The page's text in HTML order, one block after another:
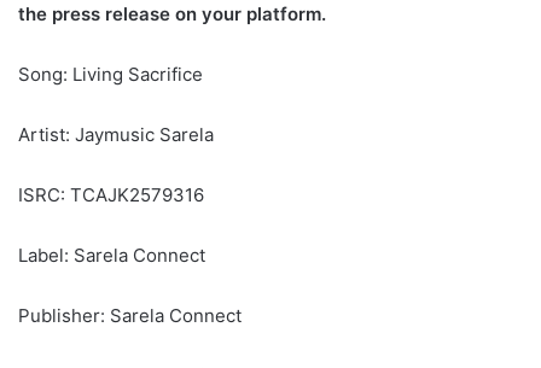
the press release on your platform.
Song: Living Sacrifice
Artist: Jaymusic Sarela
ISRC: TCAJK2579316
Label: Sarela Connect
Publisher: Sarela Connect